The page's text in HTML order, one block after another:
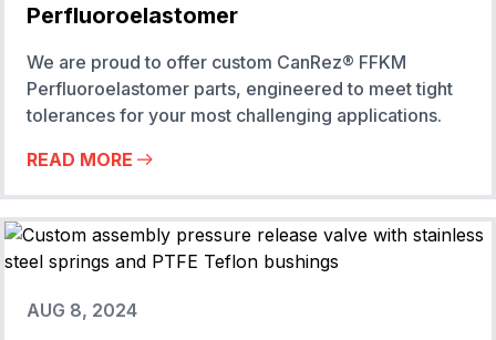
Perfluoroelastomer
We are proud to offer custom CanRez® FFKM
Perfluoroelastomer parts, engineered to meet tight
tolerances for your most challenging applications.
READ MORE
AUG 8, 2024